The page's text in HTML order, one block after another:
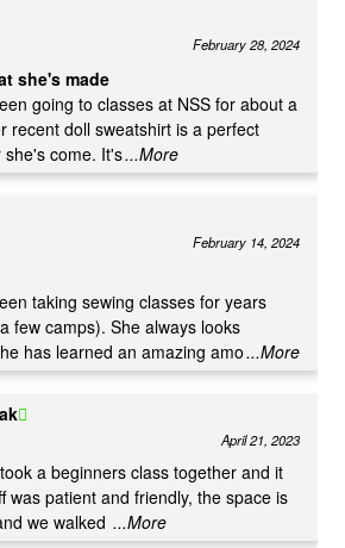
February 28, 2024
she's made
going to classes at NSS for about a
recent doll sweatshirt is a perfect
come. It's...More
February 14, 2024
taking sewing classes for years
few camps). She always looks
has learned an amazing amo...More
April 21, 2023
a beginners class together and it
was patient and friendly, the space is
we walked ...More